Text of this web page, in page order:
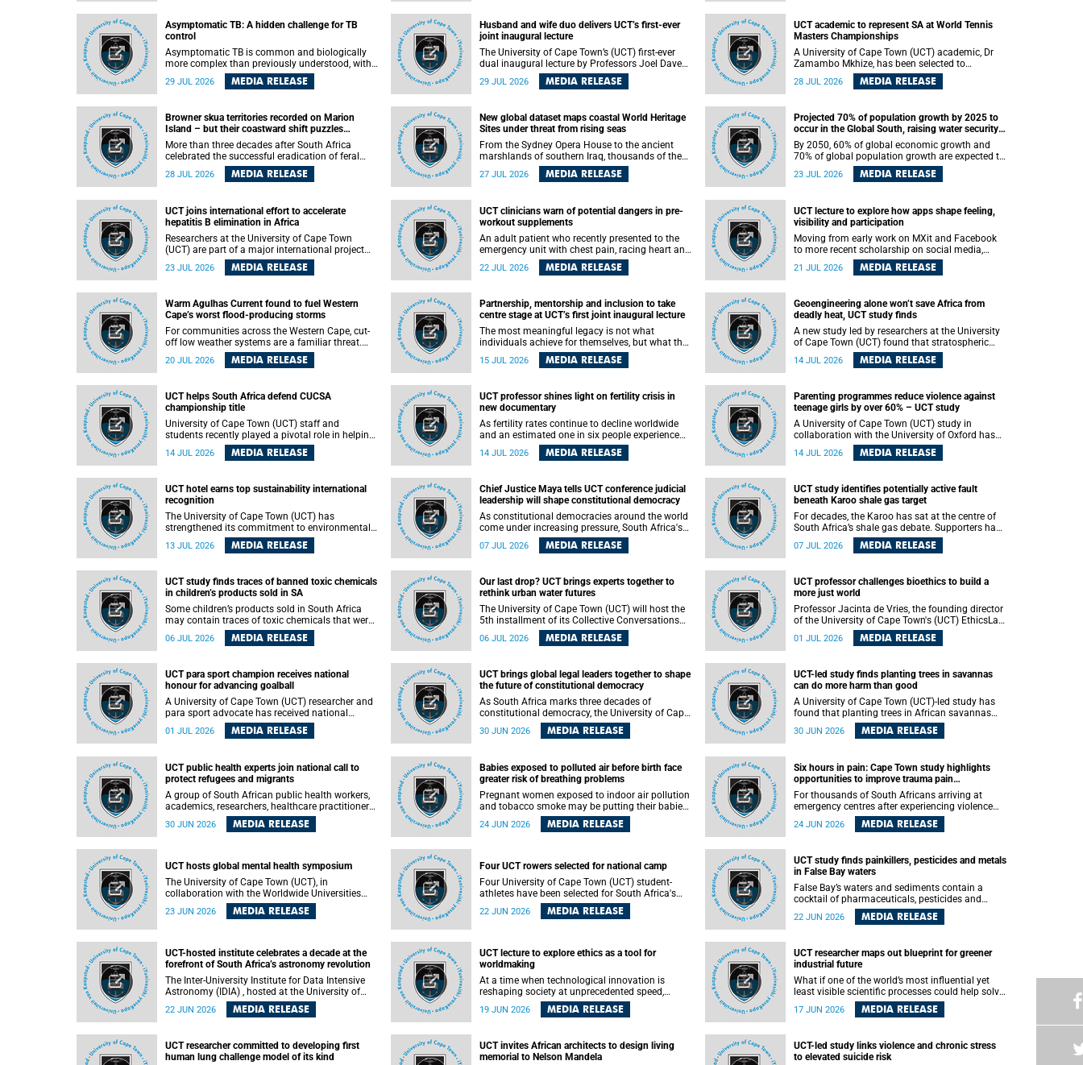
debate, providing the most comprehensive
assessment to date.
Cape Town (UCT), has answered this century-old
evolutionary curiosity, noted by an English
naturalist and biologist Charles Darwin, nine
days before his death, in a letter addressed to a
professor of natural science at Tabor College,
James E. Todd, in America.
Asymptomatic TB: A hidden challenge for TB
control
Asymptomatic TB is common and biologically
more complex than previously understood, with
implications for tuberculosis (TB) treatment and
care strategies. This is according to University of
Communications that challenge current
approaches to TB detection and control in South
Africa.
29 JUL 2026 MEDIA RELEASE
Husband and wife duo delivers UCT’s first-ever
joint inaugural lecture
The University of Cape Town’s (UCT) first-ever
dual inaugural lecture by Professors Joel Dave
and his wife and colleague, Nicola Wearne was a
celebration of their wins as clinician scholars –
from their students and mentors while
immersing themselves in the ongoing research
that shaped their careers in academia.
29 JUL 2026 MEDIA RELEASE
UCT academic to represent SA at World Tennis
Masters Championships
A University of Cape Town (UCT) academic, Dr
Zamambo Mkhize, has been selected to
represent South Africa at the International Tennis
Federation (ITF) World Tennis Masters Tour
Masters players in August 2026.
28 JUL 2026 MEDIA RELEASE
Browner skua territories recorded on Marion
Island – but their coastward shift puzzles
scientists
More than three decades after South Africa
celebrated the successful eradication of feral
cats from Marion Island, the gradual recovery of
native burrowing petrels might have been
28 JUL 2026 MEDIA RELEASE
New global dataset maps coastal World Heritage
Sites under threat from rising seas
From the Sydney Opera House to the ancient
marshlands of southern Iraq, thousands of the
world's most treasured heritage sites sit close
enough to the coast to face growing exposure to
a global scale and in fine spatial detail, exactly
where these sites are and how far their
boundaries extend.
27 JUL 2026 MEDIA RELEASE
Projected 70% of population growth by 2025 to
occur in the Global South, raising water security
challenges
By 2050, 60% of global economic growth and
70% of global population growth are expected to
occur in the Global South, with Africa playing a
significant role in driving these changes.
23 JUL 2026 MEDIA RELEASE
UCT joins international effort to accelerate
hepatitis B elimination in Africa
Researchers at the University of Cape Town
(UCT) are part of a major international project
that aims to accelerate progress towards
eliminating hepatitis B virus (HBV) in Africa by
23 JUL 2026 MEDIA RELEASE
UCT clinicians warn of potential dangers in pre-
workout supplements
An adult patient who recently presented to the
emergency unit with chest pain, racing heart and
difficulty breathing after consuming a pre-
workout supplement and an energy drink has
growing but lightly regulated market.
22 JUL 2026 MEDIA RELEASE
UCT lecture to explore how apps shape feeling,
visibility and participation
Moving from early work on MXit and Facebook
to more recent scholarship on social media,
platform power and app cultures, University of
Cape Town (UCT) Professor Tanja Bosch’s
mediate communication, but as affective
infrastructures that shape feeling, visibility and
participation.
21 JUL 2026 MEDIA RELEASE
Warm Agulhas Current found to fuel Western
Cape’s worst flood-producing storms
For communities across the Western Cape, cut-
off low weather systems are a familiar threat.
They can dump torrents of rain in a matter of
hours, flooding roads, damaging homes and
understand is why some of these storms turn so
destructive, and r esearchers at the University of
Cape Town (UCT) found that the answer lies far
offshore, in the warm waters of the Agulhas
20 JUL 2026 MEDIA RELEASE
Partnership, mentorship and inclusion to take
centre stage at UCT’s first joint inaugural lecture
The most meaningful legacy is not what
individuals achieve for themselves, but what they
enable others to become.
15 JUL 2026 MEDIA RELEASE
Geoengineering alone won’t save Africa from
deadly heat, UCT study finds
A new study led by researchers at the University
of Cape Town (UCT) found that stratospheric
aerosol injection (SAI) – a technology designed
to cool the planet by reflecting sunlight into
enough to shield the continent from the growing
risks of heat stress.
14 JUL 2026 MEDIA RELEASE
UCT helps South Africa defend CUCSA
championship title
University of Cape Town (UCT) staff and
students recently played a pivotal role in helping
Team South Africa retain the 2026
Confederation of Universities and Colleges
coaching championship-winning teams in
Botswana.
14 JUL 2026 MEDIA RELEASE
UCT professor shines light on fertility crisis in
new documentary
As fertility rates continue to decline worldwide
and an estimated one in six people experience
infertility during their lifetime, a University of
Cape Town (UCT) academic is helping to bring
health.
14 JUL 2026 MEDIA RELEASE
Parenting programmes reduce violence against
teenage girls by over 60% – UCT study
A University of Cape Town (UCT) study in
collaboration with the University of Oxford has
found that parenting programmes, when
delivered at scale, cut physical abuse against
study was conducted in eight African countries.
14 JUL 2026 MEDIA RELEASE
UCT hotel earns top sustainability international
recognition
The University of Cape Town (UCT) has
strengthened its commitment to environmental
sustainability after its Protea Hotel by Marriott
Breakwater Lodge received the internationally
13 JUL 2026 MEDIA RELEASE
Chief Justice Maya tells UCT conference judicial
leadership will shape constitutional democracy
As constitutional democracies around the world
come under increasing pressure, South Africa's
Chief Justice Mandisa Maya has called for
courageous, independent and accountable
07 JUL 2026 MEDIA RELEASE
UCT study identifies potentially active fault
beneath Karoo shale gas target
For decades, the Karoo has sat at the centre of
South Africa’s shale gas debate. Supporters have
argued that exploiting underground gas reserves
could strengthen the country’s energy security
contamination, biodiversity loss and the risks
associated with hydraulic fracturing.
07 JUL 2026 MEDIA RELEASE
UCT study finds traces of banned toxic chemicals
in children’s products sold in SA
Some children’s products sold in South Africa
may contain traces of toxic chemicals that were
banned globally years ago, a University of Cape
Town (UCT) study published in the Heliyon
products in South Africa: Evidence of toxic
recycling in a global circular economy”.
06 JUL 2026 MEDIA RELEASE
Our last drop? UCT brings experts together to
rethink urban water futures
The University of Cape Town (UCT) will host the
5th installment of its Collective Conversations
on Science for Society series, titled “Rethinking
water and waste in future cities,” on Monday, 27
06 JUL 2026 MEDIA RELEASE
UCT professor challenges bioethics to build a
more just world
Professor Jacinta de Vries, the founding director
of the University of Cape Town's (UCT) EthicsLab
, has challenged the field of bioethics to move
beyond ethical critique and become a force for
01 JUL 2026 MEDIA RELEASE
UCT para sport champion receives national
honour for advancing goalball
A University of Cape Town (UCT) researcher and
para sport advocate has received national
recognition for his outstanding leadership in
developing goalball, reinforcing the university's
01 JUL 2026 MEDIA RELEASE
UCT brings global legal leaders together to shape
the future of constitutional democracy
As South Africa marks three decades of
constitutional democracy, the University of Cape
Town (UCT) will host leading judges, legal
scholars and practitioners from around the
30 JUN 2026 MEDIA RELEASE
UCT-led study finds planting trees in savannas
can do more harm than good
A University of Cape Town (UCT)-led study has
found that planting trees in African savannas
may undermine biodiversity without delivering
the expected gain in carbon storage. The study,
Conservation South Africa , found that grasses,
not trees, are responsible for most of the carbon
stored in a sandy African savanna soil. The
findings challenge the common belief that
increasing tree cover will always lead to more
carbon being locked away underground.
30 JUN 2026 MEDIA RELEASE
UCT public health experts join national call to
protect refugees and migrants
A group of South African public health workers,
academics, researchers, healthcare practitioners
– including some from the University of Cape
Town (UCT) – and concerned individuals has
harassment – including the full and visible
enforcement of existing court orders and the law
in a petition with over 460 signatories released
on Monday, 29 June 2026.
30 JUN 2026 MEDIA RELEASE
Babies exposed to polluted air before birth face
greater risk of breathing problems
Pregnant women exposed to indoor air pollution
and tobacco smoke may be putting their babies
at greater risk of poor growth and breathing
difficulties at birth, according to research by
24 JUN 2026 MEDIA RELEASE
Six hours in pain: Cape Town study highlights
opportunities to improve trauma pain
management
For thousands of South Africans arriving at
emergency centres after experiencing violence
and severe injuries, surviving the trauma is only
the beginning. Trauma remains a significant
related deaths annually. Up to 70% of trauma
patients in the prehospital setting and 91% in the
emergency centres setting experience pain,
making it a significant public health concern.
24 JUN 2026 MEDIA RELEASE
UCT hosts global mental health symposium
The University of Cape Town (UCT), in
collaboration with the Worldwide Universities
Universities Alliance (ARUA) and the ASEAN
23 JUN 2026 MEDIA RELEASE
Four UCT rowers selected for national camp
Four University of Cape Town (UCT) student-
athletes have been selected for South Africa's
first Coastal and Beach Sprint Rowing national
testing and selection camp, placing them on the
22 JUN 2026 MEDIA RELEASE
UCT study finds painkillers, pesticides and metals
in False Bay waters
False Bay’s waters and sediments contain a
cocktail of pharmaceuticals, pesticides and
metals linked to urban development, wastewater
discharges and harbour activities, according to a
22 JUN 2026 MEDIA RELEASE
UCT-hosted institute celebrates a decade at the
forefront of South Africa’s astronomy revolution
The Inter-University Institute for Data Intensive
Astronomy (IDIA) , hosted at the University of
Cape Town (UCT), has marked its tenth
anniversary, celebrating a decade of building the
in the Square Kilometre Array Observatory
(SKAO) era of data-intensive astronomy.
22 JUN 2026 MEDIA RELEASE
UCT lecture to explore ethics as a tool for
worldmaking
At a time when technological innovation is
reshaping society at unprecedented speed,
University of Cape Town (UCT) Professor Jantina
de Vries will, during her upcoming UCT Inaugural
scholarship towards more just and inclusive
outcomes.
19 JUN 2026 MEDIA RELEASE
UCT researcher maps out blueprint for greener
industrial future
What if one of the world’s most influential yet
least visible scientific processes could help solve
some of the biggest challenges facing
humanity? A University of Cape Town (UCT)
industries, alternative energy systems and a
transition away from fossil resources while
17 JUN 2026 MEDIA RELEASE
UCT researcher committed to developing first
human lung challenge model of its kind
UCT invites African architects to design living
memorial to Nelson Mandela
UCT-led study links violence and chronic stress
to elevated suicide risk